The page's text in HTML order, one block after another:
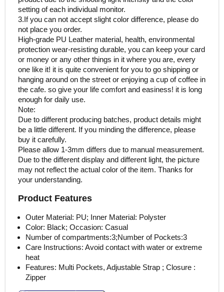
setting of each individual monitor.
3.If you can not accept slight color difference, please do
not place you order.
High-grade PU Leather material, health, environmental
protection wear-resisting durable, you can keep your card
or money or any other things in it where you are, every
one like it! it is quite convenient for you to go shipping or
hanging around on the street or enjoying a cup of coffee in
the cafe. so give your life comfort and easiness! it is long
enough for daily use.
Note:
Due to different producing batches, product details might
be a little different. If you minding the difference, please
buy it carefully.
Please allow 1-3mm differs due to manual measurement.
Due to the different display and different light, the picture
may not reflect the actual color of the item. Thanks for
your understanding.
Product Features
Outer Material: PU; Inner Material: Polyster
Color: Black; Occasion: Casual
Number of compartments:3;Number of Pockets:3
Care Instructions: Avoid contact with water or extreme
heat
Features: Multi Pockets, Adjustable Strap ; Closure :
Zipper